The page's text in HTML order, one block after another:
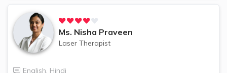
Ms. Nisha Praveen
Laser Therapist
English, Hindi